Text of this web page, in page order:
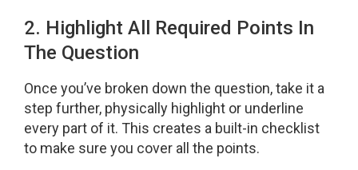
2. Highlight All Required Points In
The Question
Once you’ve broken down the question, take it a
step further, physically highlight or underline
every part of it. This creates a built-in checklist
to make sure you cover all the points.